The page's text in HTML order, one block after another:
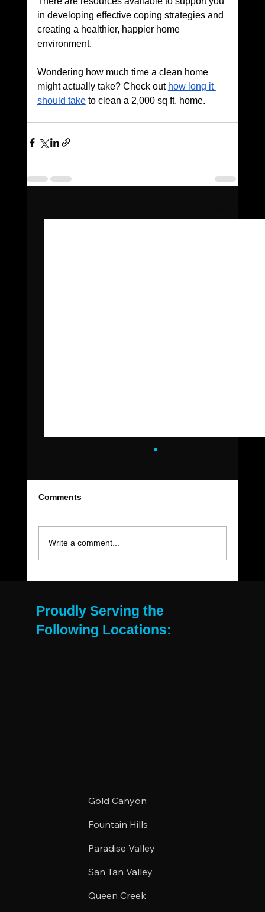
in developing effective coping strategies and
creating a healthier, happier home
environment.
Wondering how much time a clean home
might actually take? Check out how long it
should take to clean a 2,000 sq ft. home.
Comments
Write a comment...
Proudly Serving the
Following Locations:
Gold Canyon
Fountain Hills
Paradise Valley
San Tan Valley
Queen Creek